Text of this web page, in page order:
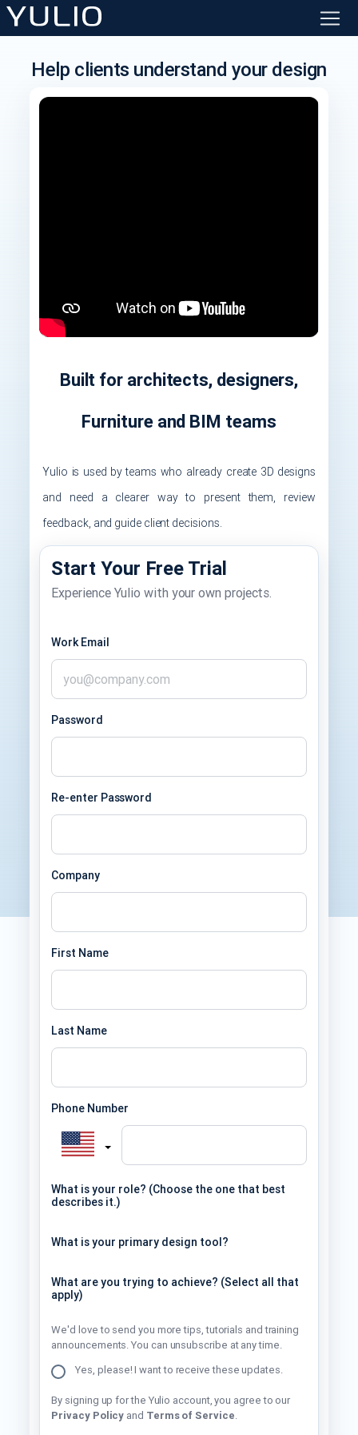
Help clients understand your design
Built for architects, designers,
Furniture and BIM teams
Yulio is used by teams who already create 3D designs
and need a clearer way to present them, review
feedback, and guide client decisions.
Start Your Free Trial
Experience Yulio with your own projects.
Work Email
Password
Re-enter Password
Company
First Name
Last Name
Phone Number
What is your role? (Choose the one that best
describes it.)
What is your primary design tool?
What are you trying to achieve? (Select all that
apply)
We'd love to send you more tips, tutorials and training
announcements. You can unsubscribe at any time.
Yes, please! I want to receive these updates.
By signing up for the Yulio account, you agree to our
Privacy Policy and Terms of Service.